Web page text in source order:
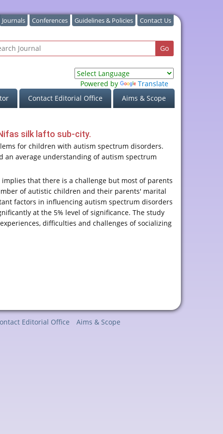
Journals Conferences Guidelines & Policies Contact Us
Powered by
Translate
Contact Editorial Office Aims & Scope
silk lafto sub-city.
for children with autism spectrum disorders.
an average understanding of autism spectrum
that there is a challenge but most of parents
of autistic children and their parents' marital
factors in influencing autism spectrum disorders
at the 5% level of significance. The study
difficulties and challenges of socializing
Editorial Office
Aims & Scope